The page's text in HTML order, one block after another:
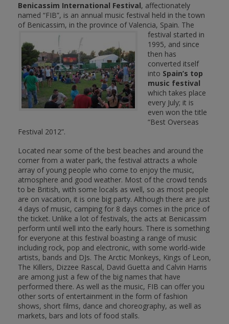
Benicassim International Festival, affectionately
named “FIB”, is an annual music festival held in the town
of Benicassim, in the province ofValencia, Spain. The
festival started in
1995, and since
then has
converted itself
into Spain’s top
music festival
which takes place
every July; it is
even won the title
“Best Overseas
Festival 2012”.
Located near some of the best beaches and around the
corner from a water park, the festival attracts a whole
array of young people who come to enjoy the music,
atmosphere and good weather. Most of the crowd tends
to be British, with some locals as well, so as most people
are on vacation, it is one big party. Although there are just
4 days of music, camping for 8 days comes in the price of
the ticket. Unlike a lot of festivals, the acts at Benicassim
perform until well into the early hours. There is something
for everyone at this festival boasting a range of music
including rock, pop and electronic, with some world-wide
artists, bands and DJs. The Arctic Monkeys, Kings of Leon,
The Killers, Dizzee Rascal, David Guetta and Calvin Harris
are among just a few of the big names that have
performed there. As well as the music, FIB can offer you
other sorts of entertainment in the form of fashion
shows, short films, dance and choreography, as well as
markets, bars and lots of food stalls.